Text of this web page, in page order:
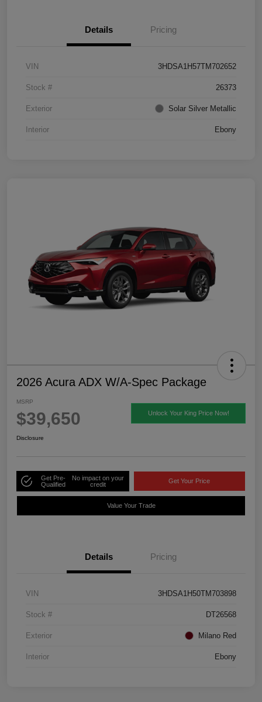
Details Pricing
VIN 3HDSA1H57TM702652
Stock # 26373
Exterior Solar Silver Metallic
Interior Ebony
2026 Acura ADX W/A-Spec Package
MSRP
$39,650 Unlock Your King Price Now!
Disclosure
Get Pre-
Qualified
No impact on your
credit
Get Your Price
Value Your Trade
Details Pricing
VIN 3HDSA1H50TM703898
Stock # DT26568
Exterior Milano Red
Interior Ebony